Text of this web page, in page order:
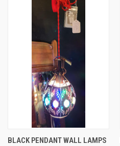
BLACK PENDANT WALL LAMPS